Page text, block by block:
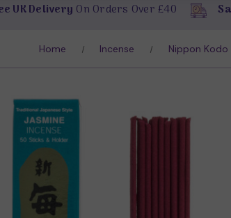
UK Delivery On Orders Over £40
Home Incense Nippon Kodo